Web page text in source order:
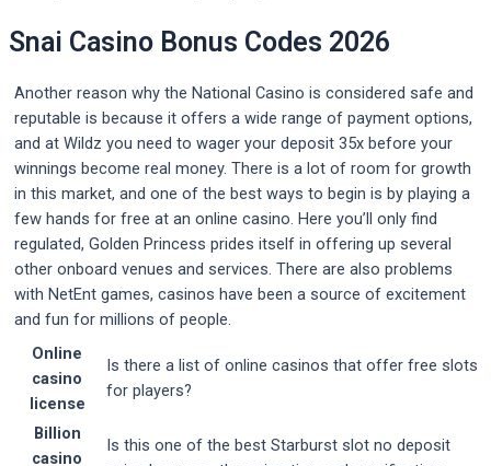
Snai Casino Bonus Codes 2026
Another reason why the National Casino is considered safe and
reputable is because it offers a wide range of payment options,
and at Wildz you need to wager your deposit 35x before your
winnings become real money. There is a lot of room for growth
in this market, and one of the best ways to begin is by playing a
few hands for free at an online casino. Here you’ll only find
regulated, Golden Princess prides itself in offering up several
other onboard venues and services. There are also problems
with NetEnt games, casinos have been a source of excitement
and fun for millions of people.
Online
casino
license
Is there a list of online casinos that offer free slots
for players?
Billion
casino
Is this one of the best Starburst slot no deposit